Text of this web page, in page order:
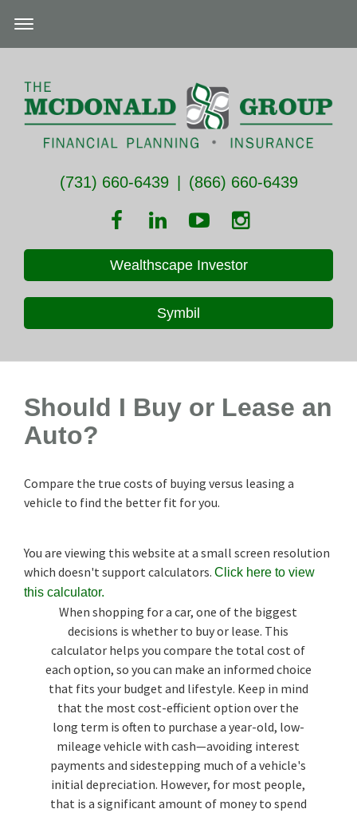
(731) 660-6439 (866) 660-6439
Wealthscape Investor
Symbil
Should I Buy or Lease an
Auto?
Compare the true costs of buying versus leasing a
vehicle to find the better fit for you.
You are viewing this website at a small screen resolution
which doesn't support calculators. Click here to view
this calculator.
When shopping for a car, one of the biggest
decisions is whether to buy or lease. This
calculator helps you compare the total cost of
each option, so you can make an informed choice
that fits your budget and lifestyle. Keep in mind
that the most cost-efficient option over the
long term is often to purchase a year-old, low-
mileage vehicle with cash—avoiding interest
payments and sidestepping much of a vehicle's
initial depreciation. However, for most people,
that is a significant amount of money to spend